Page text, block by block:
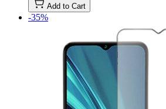
Add to Cart
-35%